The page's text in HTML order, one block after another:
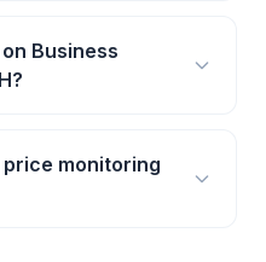
Business
monitoring